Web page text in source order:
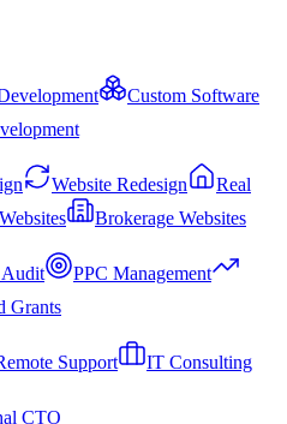
Custom Software
Website Redesign
Real
Brokerage Websites
Audit
PPC Management
Grants
Support
IT Consulting
CTO